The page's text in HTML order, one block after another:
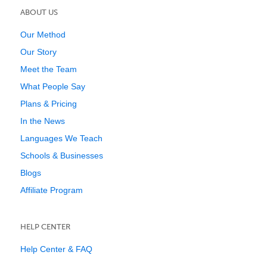
ABOUT US
Our Method
Our Story
Meet the Team
What People Say
Plans & Pricing
In the News
Languages We Teach
Schools & Businesses
Blogs
Affiliate Program
HELP CENTER
Help Center & FAQ